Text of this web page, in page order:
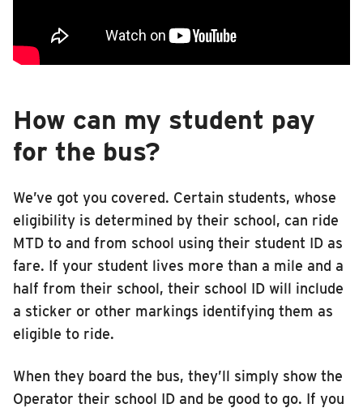
Riding
Planning A Trip
MTD Services
Lost & Found
Bringing a Bicycle
Fares & Passes
Token Transit
Hours & Holidays
Community Engagement
INSIDE MTD
Franklin Middle School
Urbana High School
Urbana Middle School
Urbana Middle School 6th Grade Center
School Learn to Ride
How can my student pay
for the bus?
We’ve got you covered. Certain students, whose
eligibility is determined by their school, can ride
MTD to and from school using their student ID as
fare. If your student lives more than a mile and a
half from their school, their school ID will include
a sticker or other markings identifying them as
eligible to ride.
When they board the bus, they’ll simply show the
Operator their school ID and be good to go. If you